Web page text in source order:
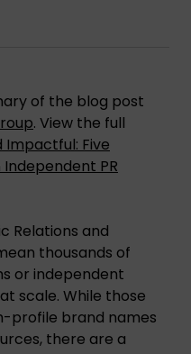
of the blog post
. View the full
Five
PR
Relations and
thousands of
or independent
scale. While those
profile brand names
there are a